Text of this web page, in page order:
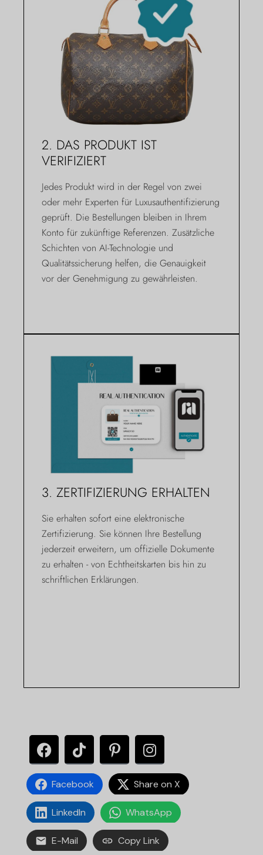
2. DAS PRODUKT IST
VERIFIZIERT
Jedes Produkt wird in der Regel von zwei
oder mehr Experten für Luxusauthentifizierung
geprüft. Die Bestellungen bleiben in Ihrem
Konto für zukünftige Referenzen. Zusätzliche
Schichten von AI-Technologie und
Qualitätssicherung helfen, die Genauigkeit
vor der Genehmigung zu gewährleisten.
3. ZERTIFIZIERUNG ERHALTEN
Sie erhalten sofort eine elektronische
Zertifizierung. Sie können Ihre Bestellung
jederzeit erweitern, um offizielle Dokumente
zu erhalten - von Echtheitskarten bis hin zu
schriftlichen Erklärungen.
Facebook Share on X
LinkedIn WhatsApp
E-Mail Copy Link